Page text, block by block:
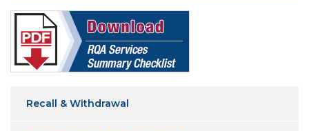
Recall & Withdrawal